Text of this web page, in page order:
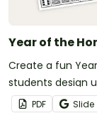
Year of the
Create a fun
students design
rolls—perfect for
PDF Slide